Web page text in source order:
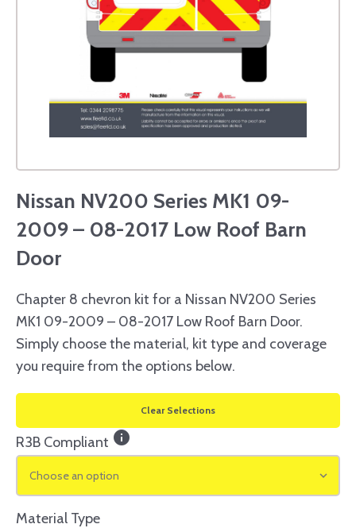
Nissan NV200 Series MK1 09-
2009 – 08-2017 Low Roof Barn
Door
Chapter 8 chevron kit for a Nissan NV200 Series
MK1 09-2009 – 08-2017 Low Roof Barn Door.
Simply choose the material, kit type and coverage
you require from the options below.
Clear Selections
R3B Compliant info
Choose an option
Material Type